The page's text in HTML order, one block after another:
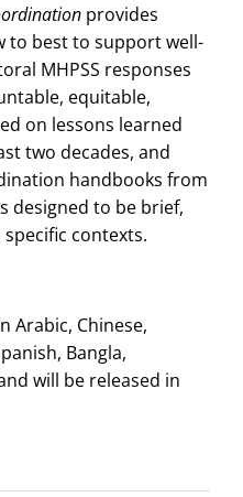
provides
to best to support well-
MHPSS responses
equitable,
on lessons learned
two decades, and
handbooks from
designed to be brief,
contexts.
Arabic, Chinese,
Bangla,
will be released in